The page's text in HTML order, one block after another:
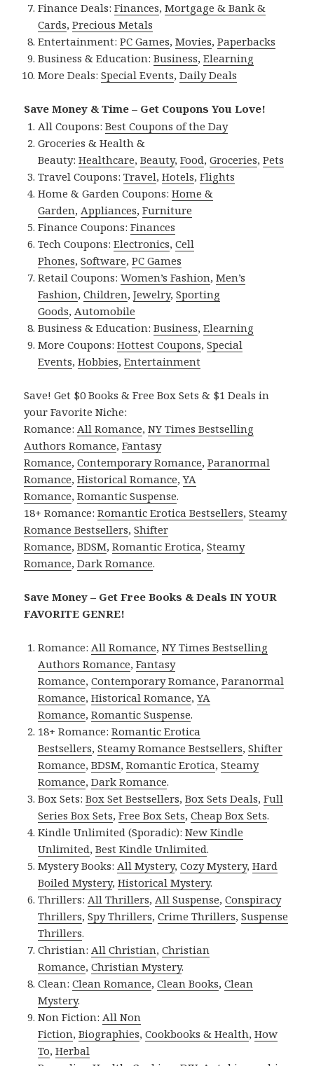
Finance Deals:Finances,Mortgage & Bank &
Cards,Precious Metals
Entertainment:PC Games,Movies,Paperbacks
Business & Education:Business,Elearning
More Deals:Special Events,Daily Deals
Save Money & Time – Get Coupons You Love!
All Coupons:Best Coupons of the Day
Groceries & Health &
Beauty:Healthcare,Beauty,Food,Groceries,Pets
Travel Coupons:Travel,Hotels,Flights
Home & Garden Coupons:Home &
Garden,Appliances,Furniture
Finance Coupons:Finances
Tech Coupons:Electronics,Cell
Phones,Software,PC Games
Retail Coupons:Women’s Fashion,Men’s
Fashion,Children,Jewelry,Sporting
Goods,Automobile
Business & Education:Business,Elearning
More Coupons:Hottest Coupons,Special
Events,Hobbies,Entertainment
Save! Get $0 Books & Free Box Sets & $1 Deals in
your Favorite Niche:
Romance:All Romance,NY Times Bestselling
Authors Romance,Fantasy
Romance,Contemporary Romance,Paranormal
Romance,Historical Romance,YA
Romance,Romantic Suspense.
18+ Romance:Romantic Erotica Bestsellers,Steamy
Romance Bestsellers,Shifter
Romance,BDSM,Romantic Erotica,Steamy
Romance,Dark Romance.
Save Money – Get Free Books & Deals IN YOUR
FAVORITE GENRE!
Romance:All Romance,NY Times Bestselling
Authors Romance,Fantasy
Romance,Contemporary Romance,Paranormal
Romance,Historical Romance,YA
Romance,Romantic Suspense.
18+ Romance:Romantic Erotica
Bestsellers,Steamy Romance Bestsellers,Shifter
Romance,BDSM,Romantic Erotica,Steamy
Romance,Dark Romance.
Box Sets:Box Set Bestsellers,Box Sets Deals,Full
Series Box Sets,Free Box Sets,Cheap Box Sets.
Kindle Unlimited (Sporadic):New Kindle
Unlimited,Best Kindle Unlimited.
Mystery Books:All Mystery,Cozy Mystery,Hard
Boiled Mystery,Historical Mystery.
Thrillers:All Thrillers,All Suspense,Conspiracy
Thrillers,Spy Thrillers,Crime Thrillers,Suspense
Thrillers.
Christian:All Christian,Christian
Romance,Christian Mystery.
Clean:Clean Romance,Clean Books,Clean
Mystery.
Non Fiction:All Non
Fiction,Biographies,Cookbooks & Health,How
To,Herbal